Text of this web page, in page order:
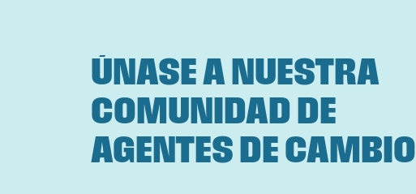
ÚNASE A NUESTRA
COMUNIDAD DE
AGENTES DE CAMBIO